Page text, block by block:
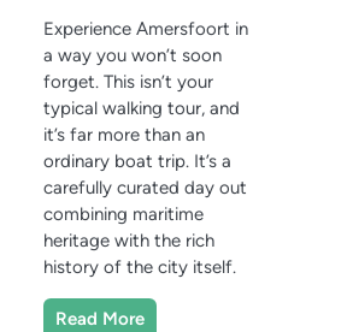
Experience Amersfoort in
a way you won’t soon
forget. This isn’t your
typical walking tour, and
it’s far more than an
ordinary boat trip. It’s a
carefully curated day out
combining maritime
heritage with the rich
history of the city itself.
Read More